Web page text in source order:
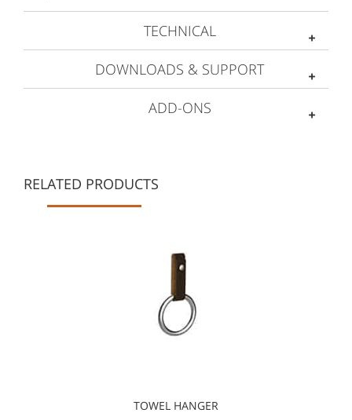
TECHNICAL
DOWNLOADS & SUPPORT
ADD-ONS
RELATED PRODUCTS
TOWEL HANGER